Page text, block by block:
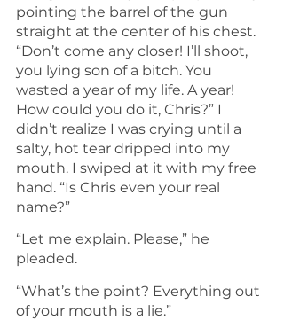
pointing the barrel of the gun
straight at the center of his chest.
“Don’t come any closer! I’ll shoot,
you lying son of a bitch. You
wasted a year of my life. A year!
How could you do it, Chris?” I
didn’t realize I was crying until a
salty, hot tear dripped into my
mouth. I swiped at it with my free
hand. “Is Chris even your real
name?”
“Let me explain. Please,” he
pleaded.
“What’s the point? Everything out
of your mouth is a lie.”